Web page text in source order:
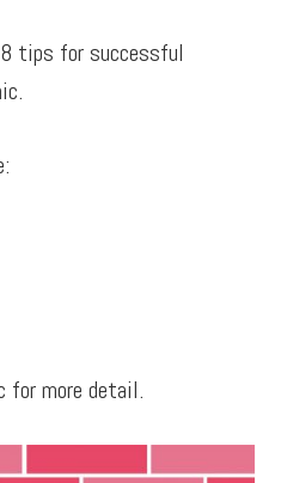
tips for successful
for more detail.